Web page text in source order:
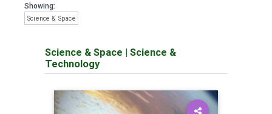
Showing:
Science & Space
Science & Space | Science &
Technology